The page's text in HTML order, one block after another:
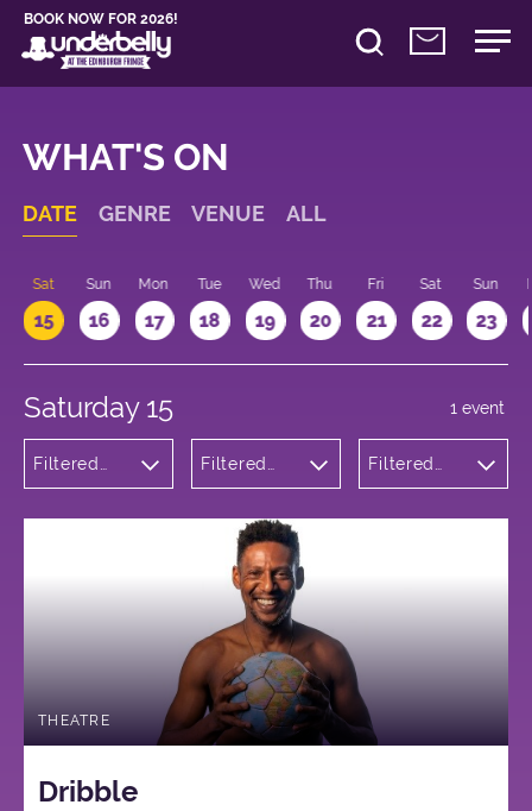
BOOK NOW FOR 2026!
WHAT'S ON
DATE GENRE VENUE ALL
Sat
15
Sun
16
Mon
17
Tue
18
Wed
19
Thu
20
Fri
21
Sat
22
Sun
23
Saturday 15
Filtered
Filtered
George
Square
Filtered
1 event
THEATRE
Dribble